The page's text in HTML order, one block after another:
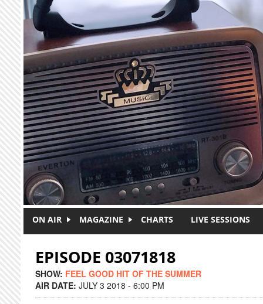
Skip to main content
ON AIR MAGAZINE CHARTS LIVE SESSIONS
EPISODE 03071818
SHOW: FEEL GOOD HIT OF THE SUMMER
AIR DATE: JULY 3 2018 - 6:00 PM